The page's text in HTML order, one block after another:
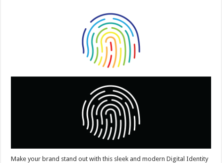
Make your brand stand out with this sleek and modern Digital Identity